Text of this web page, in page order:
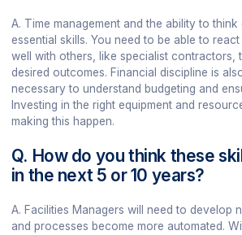
A. Time management and the ability to
essential skills. You need to be able to
well with others, like specialist contractors,
desired outcomes. Financial discipline is
necessary to understand budgeting and
Investing in the right equipment and
making this happen.
Q. How do you think these
in the next 5 or 10 years?
A. Facilities Managers will need to develop
and processes become more automated.